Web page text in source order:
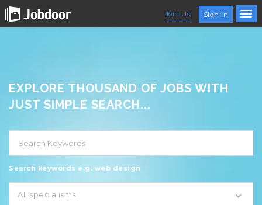
Join Us Sign In
EXPLORE THOUSAND OF JOBS WITH
JUST SIMPLE SEARCH...
Search keywords e.g. web design
All specialisms